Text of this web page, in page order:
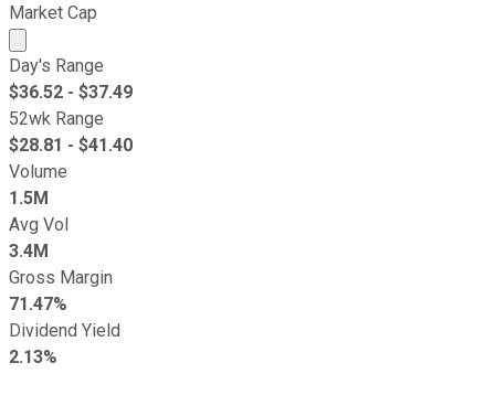
Market Cap
Market cap calculated using publicly traded shares
Day's Range
$36.52 - $37.49
52wk Range
$28.81 - $41.40
Volume
1.5M
Avg Vol
3.4M
Gross Margin
71.47%
Dividend Yield
2.13%